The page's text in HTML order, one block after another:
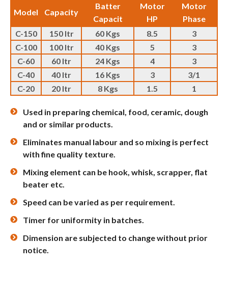
Model Capacity
Batter
Capacit
Motor
HP
Motor
Phase
C-150
150 ltr 60 Kgs 8.5
3
C-100
100 ltr 40 Kgs 5
3
C-60
60 ltr 24 Kgs 4
3
C-40
40 ltr 16 Kgs 3
3/1
C-20
20 ltr 8 Kgs 1.5 1
Used in preparing chemical, food, ceramic, dough
and or similar products.
Eliminates manual labour and so mixing is perfect
with fine quality texture.
Mixing element can be hook, whisk, scrapper, flat
beater etc.
Speed can be varied as per requirement.
Timer for uniformity in batches.
Dimension are subjected to change without prior
notice.